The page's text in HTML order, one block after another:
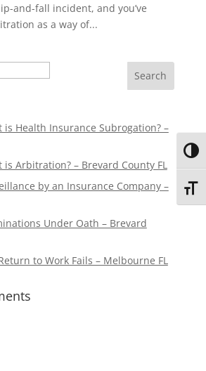
and-fall incident, and you’ve
as a way of...
is Health Insurance Subrogation? –
is Arbitration? – Brevard County FL
by an Insurance Company –
Under Oath – Brevard
to Work Fails – Melbourne FL